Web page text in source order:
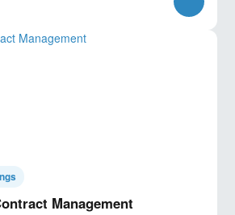
Management